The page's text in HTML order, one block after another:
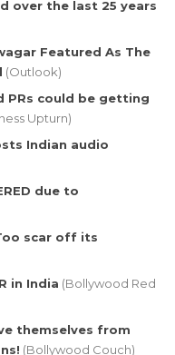
over the last 25 years
Featured As The
(Outlook)
PRs could be getting
Upturn)
Indian audio
due to
scar off its
in India (Bollywood Red
themselves from
(Bollywood Couch)